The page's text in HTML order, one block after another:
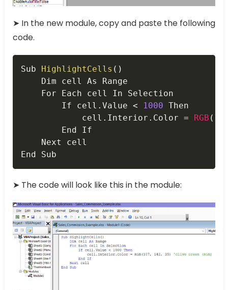
➤ In the new module, copy and paste the following
code.
Sub HighlightCells ( )
    Dim cell As Range
    For Each cell In Selection
        If cell
. Value < 1000 Then
            cell
. Interior . Color = RGB (
        End If
    Next cell
End Sub
➤ The code will look like this in the module: